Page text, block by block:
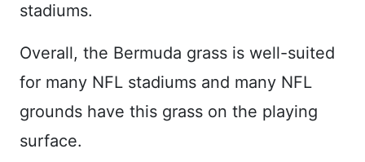
stadiums.
Overall, the Bermuda grass is well-suited
for many NFL stadiums and many NFL
grounds have this grass on the playing
surface.